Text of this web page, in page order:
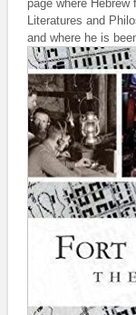
page where
Literatures and
and where he is